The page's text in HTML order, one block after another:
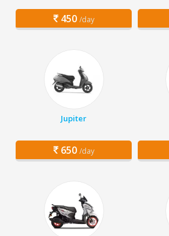
450 /day
Jupiter
650 /day